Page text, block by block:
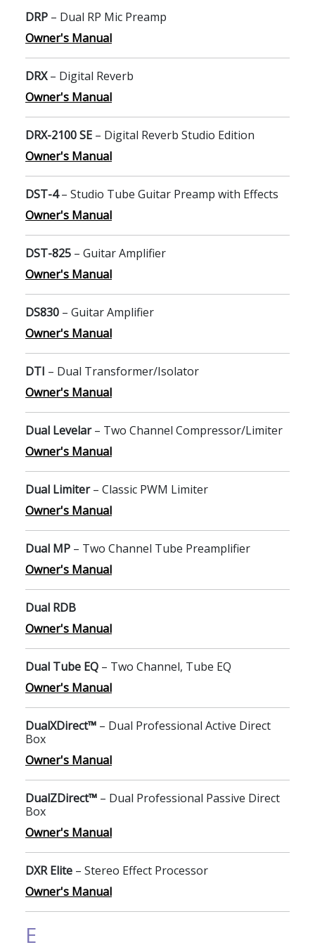
DRP – Dual RP Mic Preamp
Owner's Manual
DRX– Digital Reverb
Owner's Manual
DRX-2100 SE – Digital Reverb Studio Edition
Owner's Manual
DST-4– Studio Tube Guitar Preamp with Effects
Owner's Manual
DST-825 – Guitar Amplifier
Owner's Manual
DS830 – Guitar Amplifier
Owner's Manual
DTI – Dual Transformer/Isolator
Owner's Manual
Dual Levelar– Two Channel Compressor/Limiter
Owner's Manual
Dual Limiter– Classic PWM Limiter
Owner's Manual
Dual MP – Two Channel Tube Preamplifier
Owner's Manual
Dual RDB
Owner's Manual
Dual Tube EQ – Two Channel, Tube EQ
Owner's Manual
DualXDirect™ – Dual Professional Active Direct
Box
Owner's Manual
DualZDirect™ – Dual Professional Passive Direct
Box
Owner's Manual
DXR Elite – Stereo Effect Processor
Owner's Manual
E